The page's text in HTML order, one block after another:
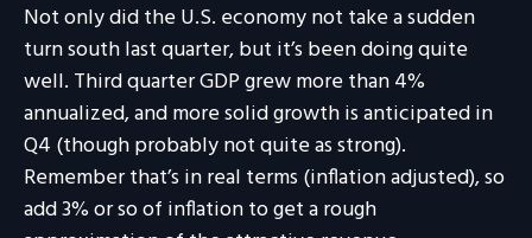
Not only did the U.S. economy not take a sudden
turn south last quarter, but it’s been doing quite
well. Third quarter GDP grew more than 4%
annualized, and more solid growth is anticipated in
Q4 (though probably not quite as strong).
Remember that’s in real terms (inflation adjusted), so
add 3% or so of inflation to get a rough